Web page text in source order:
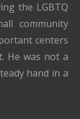
the LGBTQ
community
centers
He was not a
hand in a